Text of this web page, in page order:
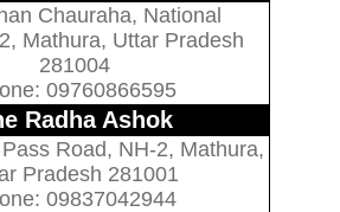
Chauraha, National
Mathura, Uttar Pradesh
281004
09760866595
Radha Ashok
Road, NH-2, Mathura,
Pradesh 281001
09837042944